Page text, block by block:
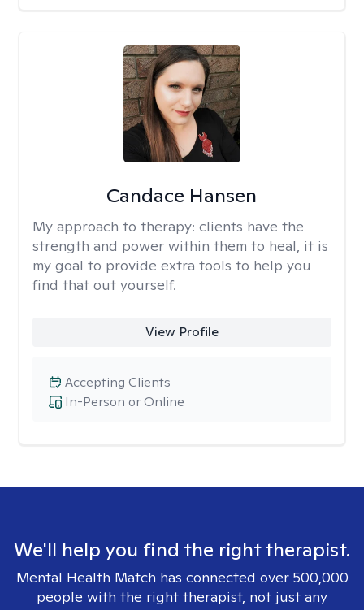
Candace Hansen
My approach to therapy: clients have the
strength and power within them to heal, it is
my goal to provide extra tools to help you
find that out yourself.
View Profile
In-Person or Online
Accepting Clients
We'll help you find the right therapist.
Mental Health Match has connected over 500,000
people with the right therapist, not just any